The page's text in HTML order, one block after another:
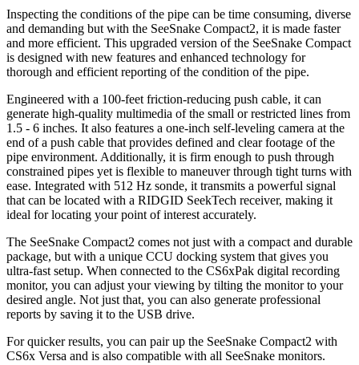
Inspecting the conditions of the pipe can be time consuming, diverse
and demanding but with the SeeSnake Compact2, it is made faster
and more efficient. This upgraded version of the SeeSnake Compact
is designed with new features and enhanced technology for
thorough and efficient reporting of the condition of the pipe.
Engineered with a 100-feet friction-reducing push cable, it can
generate high-quality multimedia of the small or restricted lines from
1.5 - 6 inches. It also features a one-inch self-leveling camera at the
end of a push cable that provides defined and clear footage of the
pipe environment. Additionally, it is firm enough to push through
constrained pipes yet is flexible to maneuver through tight turns with
ease. Integrated with 512 Hz sonde, it transmits a powerful signal
that can be located with a RIDGID SeekTech receiver, making it
ideal for locating your point of interest accurately.
The SeeSnake Compact2 comes not just with a compact and durable
package, but with a unique CCU docking system that gives you
ultra-fast setup. When connected to the CS6xPak digital recording
monitor, you can adjust your viewing by tilting the monitor to your
desired angle. Not just that, you can also generate professional
reports by saving it to the USB drive.
For quicker results, you can pair up the SeeSnake Compact2 with
CS6x Versa and is also compatible with all SeeSnake monitors.